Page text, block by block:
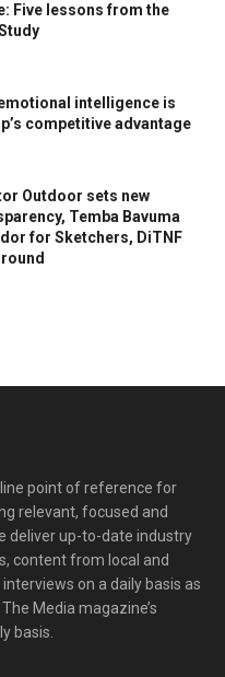
Five lessons from the
intelligence is
competitive advantage
Outdoor sets new
Temba Bavuma
for Sketchers, DiTNF
point of reference for
relevant, focused and
deliver up-to-date industry
content from local and
on a daily basis as
Media magazine’s
basis.